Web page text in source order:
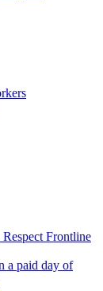
Frontline
a paid day of